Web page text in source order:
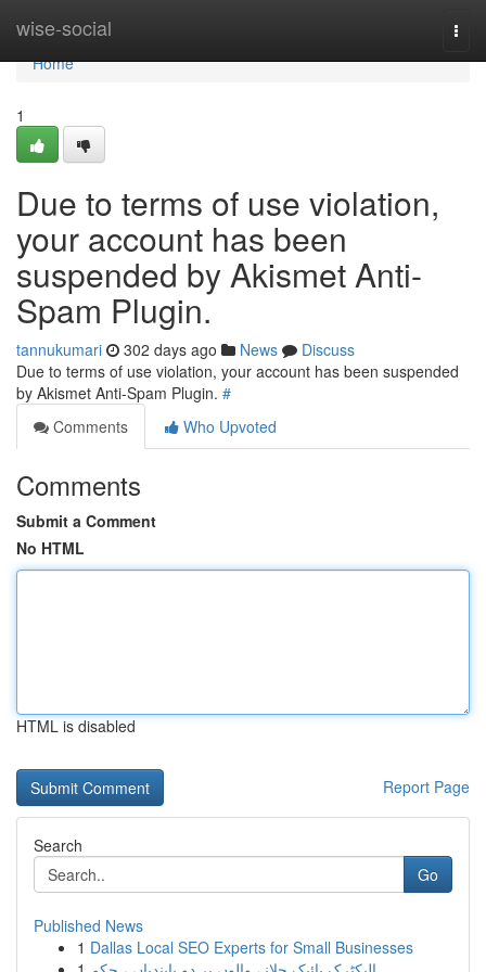
wise-social
Home
Home
1
Due to terms of use violation,
your account has been
suspended by Akismet Anti-
Spam Plugin.
tannukumari 302 days ago News
Discuss
Due to terms of use violation, your account has been suspended
by Akismet Anti-Spam Plugin. #
Comments
Who Upvoted
Comments
Submit a Comment
No HTML
HTML is disabled
Report Page
Search
Go
Published News
1 Dallas Local SEO Experts for Small Businesses